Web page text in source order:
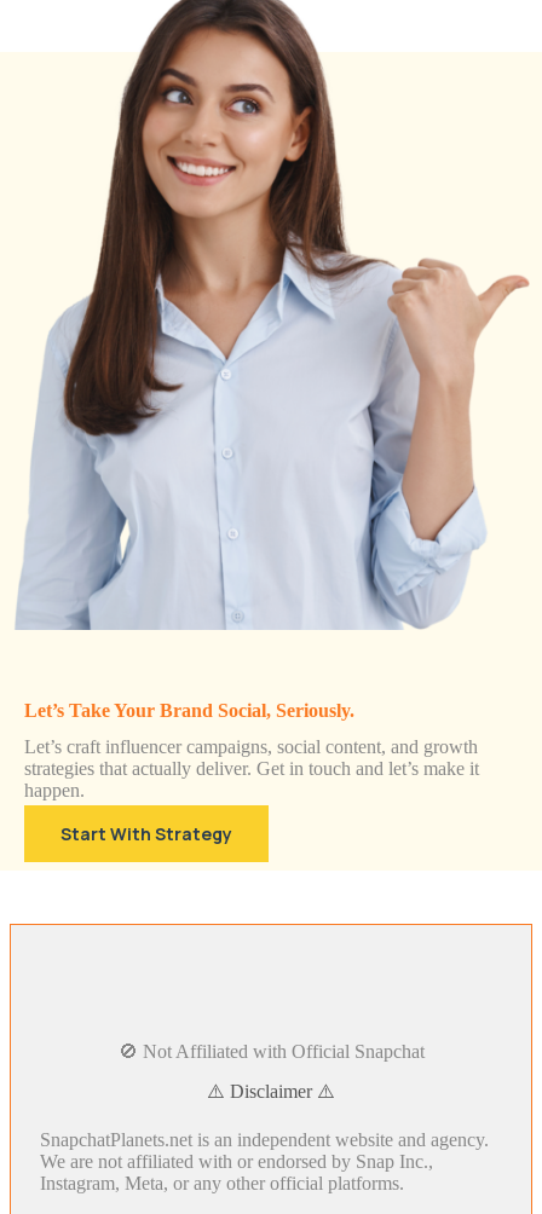
Let’s Take Your Brand Social, Seriously.
Let’s craft influencer campaigns, social content, and growth
strategies that actually deliver. Get in touch and let’s make it
happen.
Start With Strategy
🚫 Not Affiliated with Official Snapchat
⚠️ Disclaimer ⚠️
SnapchatPlanets.net is an independent website and agency.
We are not affiliated with or endorsed by Snap Inc.,
Instagram, Meta, or any other official platforms.